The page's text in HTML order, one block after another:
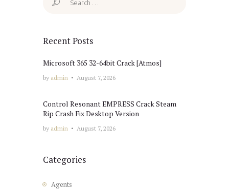
Recent Posts
Microsoft 365 32-64bit Crack [Atmos]
by admin August 7, 2026
Control Resonant EMPRESS Crack Steam
Rip Crash Fix Desktop Version
by admin August 7, 2026
Categories
Agents